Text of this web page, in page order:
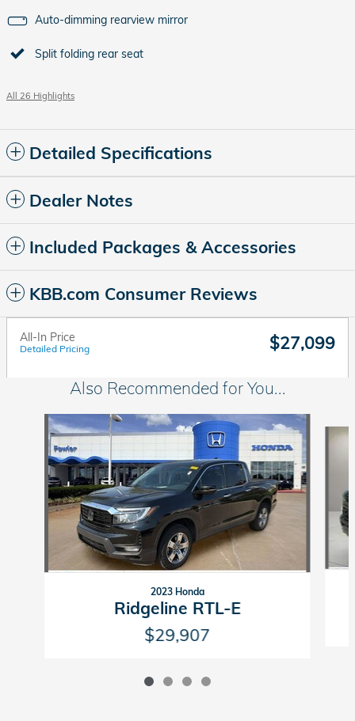
Auto-dimming rearview mirror
Split folding rear seat
All 26 Highlights
Detailed Specifications
Dealer Notes
Included Packages & Accessories
KBB.com Consumer Reviews
All-In Price
Detailed Pricing $27,099
Also Recommended for You...
Slide 1 of 4
2023 Honda
Ridgeline RTL-E
$29,907